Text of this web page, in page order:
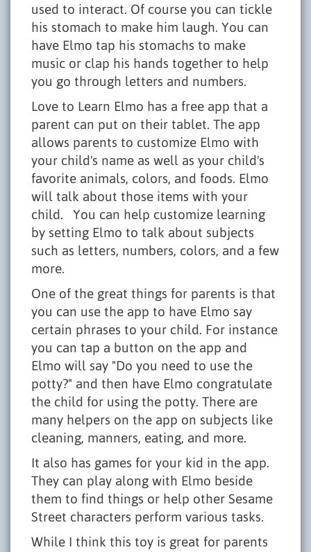
used to interact. Of course you can tickle
his stomach to make him laugh. You can
have Elmo tap his stomachs to make
music or clap his hands together to help
you go through letters and numbers.
Love to Learn Elmo has a free app that a
parent can put on their tablet. The app
allows parents to customize Elmo with
your child's name as well as your child's
favorite animals, colors, and foods. Elmo
will talk about those items with your
child. You can help customize learning
by setting Elmo to talk about subjects
such as letters, numbers, colors, and a few
more.
One of the great things for parents is that
you can use the app to have Elmo say
certain phrases to your child. For instance
you can tap a button on the app and
Elmo will say "Do you need to use the
potty?" and then have Elmo congratulate
the child for using the potty. There are
many helpers on the app on subjects like
cleaning, manners, eating, and more.
It also has games for your kid in the app.
They can play along with Elmo beside
them to find things or help other Sesame
Street characters perform various tasks.
While I think this toy is great for parents